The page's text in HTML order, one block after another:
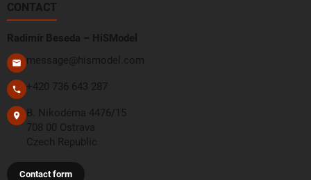
CONTACT
Radimír Beseda – HiSModel
message@hismodel.com
+420 736 643 287
B. Nikodéma 4476/15
708 00 Ostrava
Czech Republic
Contact form